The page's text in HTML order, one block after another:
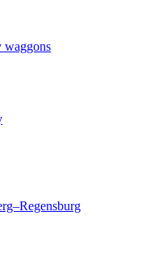
waggons